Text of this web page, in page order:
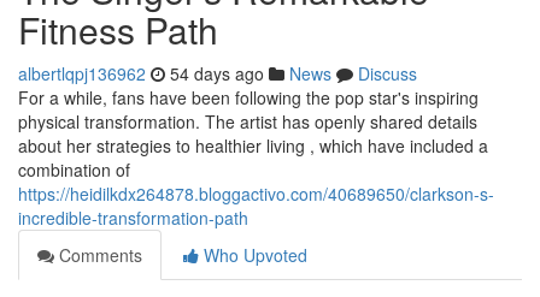
Fitness Path
albertlqpj136962 54 days ago News
Discuss
For a while, fans have been following the pop star's inspiring
physical transformation. The artist has openly shared details
about her strategies to healthier living , which have included a
combination of
https://heidilkdx264878.bloggactivo.com/40689650/clarkson-s-
incredible-transformation-path
Comments
Who Upvoted